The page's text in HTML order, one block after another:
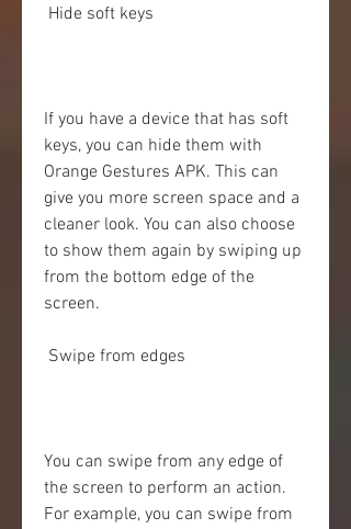
Hide soft keys
If you have a device that has soft
keys, you can hide them with
Orange Gestures APK. This can
give you more screen space and a
cleaner look. You can also choose
to show them again by swiping up
from the bottom edge of the
screen.
Swipe from edges
You can swipe from any edge of
the screen to perform an action.
For example, you can swipe from